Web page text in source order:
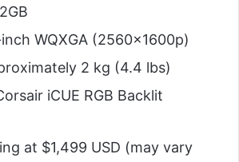
WQXGA (2560x1600p)
2 kg (4.4 lbs)
iCUE RGB Backlit
at $1,499 USD (may vary